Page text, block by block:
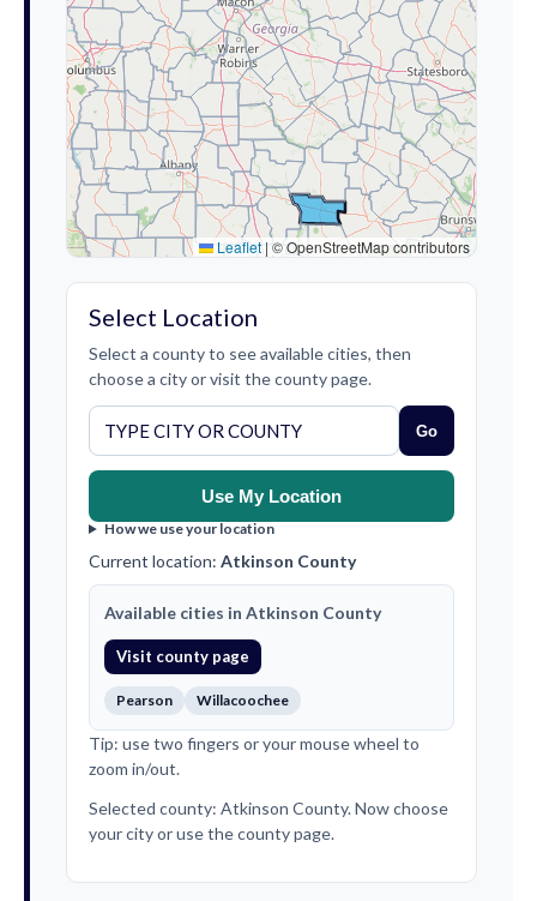
Leaflet | © OpenStreetMap contributors
Select Location
Select a county to see available cities, then
choose a city or visit the county page.
Go
Use My Location
How we use your location
Current location: Atkinson County
Available cities in Atkinson County
Visit county page
Pearson Willacoochee
Tip: use two fingers or your mouse wheel to
zoom in/out.
Selected county: Atkinson County. Now choose
your city or use the county page.